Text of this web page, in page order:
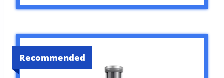
Recommended